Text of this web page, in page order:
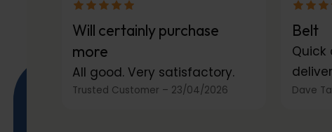
Will certainly purchase
more
All good. Very satisfactory.
Trusted Customer – 23/04/2026
Belt
Quick
Dave